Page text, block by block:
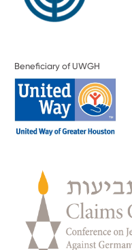
Beneficiary of UWGH